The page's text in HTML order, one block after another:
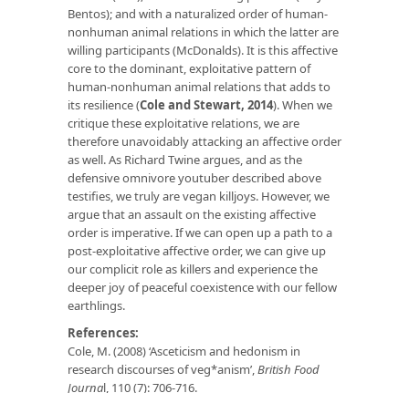
Bentos); and with a naturalized order of human-
nonhuman animal relations in which the latter are
willing participants (McDonalds). It is this affective
core to the dominant, exploitative pattern of
human-nonhuman animal relations that adds to
its resilience (Cole and Stewart, 2014). When we
critique these exploitative relations, we are
therefore unavoidably attacking an affective order
as well. As Richard Twine argues, and as the
defensive omnivore youtuber described above
testifies, we truly are vegan killjoys. However, we
argue that an assault on the existing affective
order is imperative. If we can open up a path to a
post-exploitative affective order, we can give up
our complicit role as killers and experience the
deeper joy of peaceful coexistence with our fellow
earthlings.
References:
Cole, M. (2008) ‘Asceticism and hedonism in
research discourses of veg*anism’,British Food
Journal, 110 (7): 706-716.